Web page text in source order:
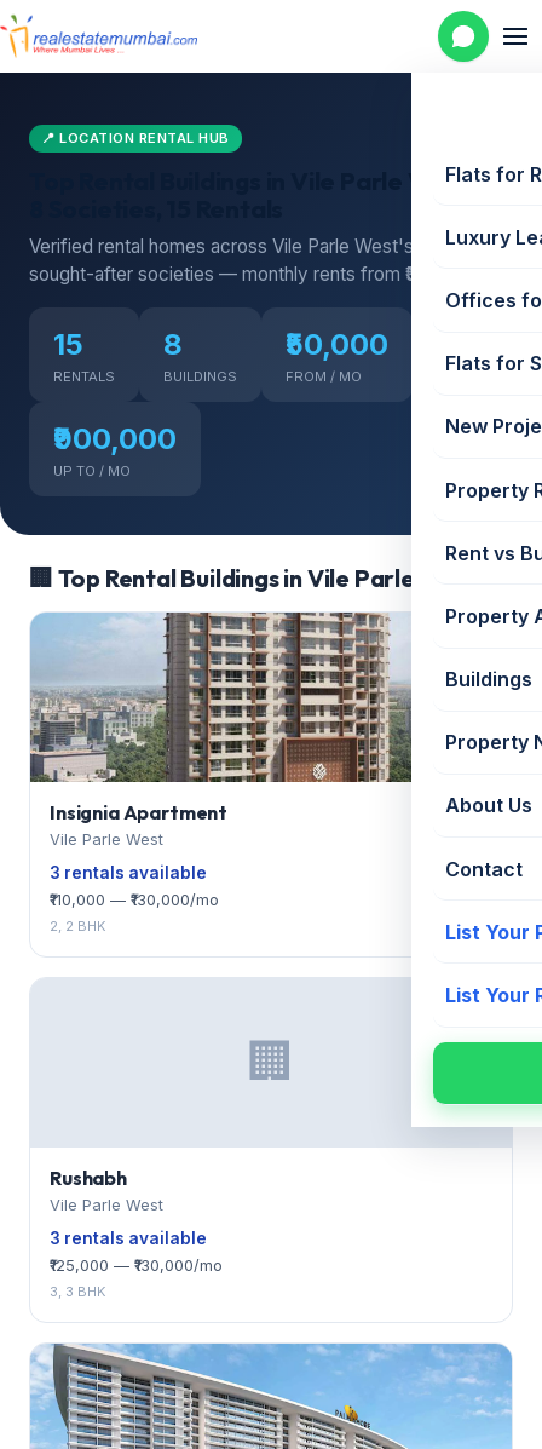
Flats for
Luxury
Offices
Flats for
New
Property
Rent vs
Property
Buildings
Property
About Us
Contact
List Your
List Your
📍 LOCATION RENTAL HUB
Top Rental Buildings in Vile Parle West —
Verified rental homes across Vile Parle West's most
sought-after societies — monthly rents from ₹50,000
15
RENTALS
8
BUILDINGS
₹50,000
FROM / MO
₹900,000
UP TO / MO
🏢 Top Rental Buildings in Vile Parle West
Insignia Apartment
Vile Parle West
3 rentals available
₹110,000 — ₹130,000/mo
2, 2 BHK
🏢
Rushabh
Vile Parle West
3 rentals available
₹125,000 — ₹130,000/mo
3, 3 BHK